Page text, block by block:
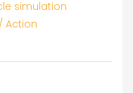
simulation
Action